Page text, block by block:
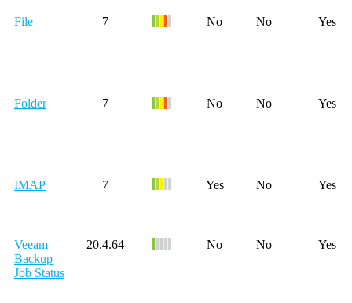
File 7 No No Yes
Folder 7 No No Yes
IMAP 7 Yes No Yes
Veeam
Backup
Job Status
20.4.64 No No Yes